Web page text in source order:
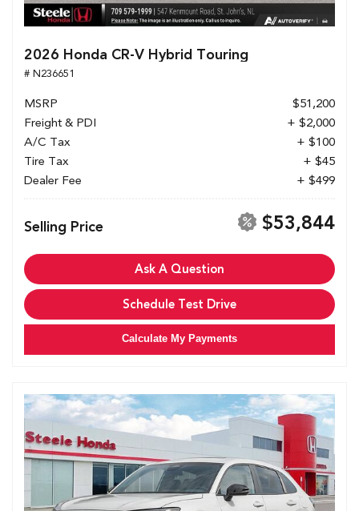
2026 Honda CR-V Hybrid Touring
# N236651
MSRP
$51,200
Freight & PDI
+ $2,000
A/C Tax
+ $100
Tire Tax
+ $45
Dealer Fee
+ $499
Selling Price $53,844
Ask A Question
Schedule Test Drive
Calculate My Payments